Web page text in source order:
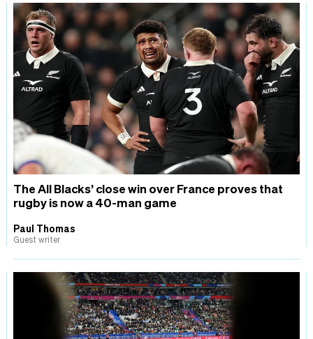
The All Blacks’ close win over France proves that
rugby is now a 40-man game
Paul Thomas
Guest writer